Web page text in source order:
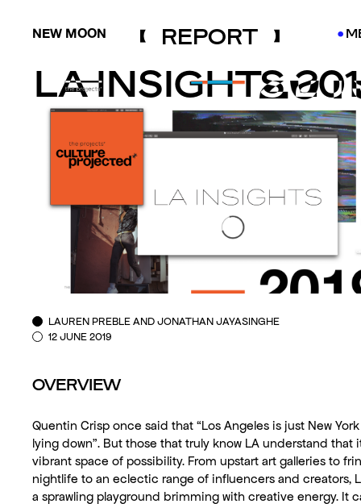
NEW MOON ●
●
REPORT
LA INSIGHTS
LAUREN PREBLE AND JONATHAN JAYASINGHE
12 JUNE 2019
OVERVIEW
Quentin Crisp once said that “Los Angeles is just New York
lying down”. But those that truly know LA understand that
vibrant space of possibility. From upstart art galleries to
nightlife to an eclectic range of influencers and creators,
a sprawling playground brimming with creative energy. It